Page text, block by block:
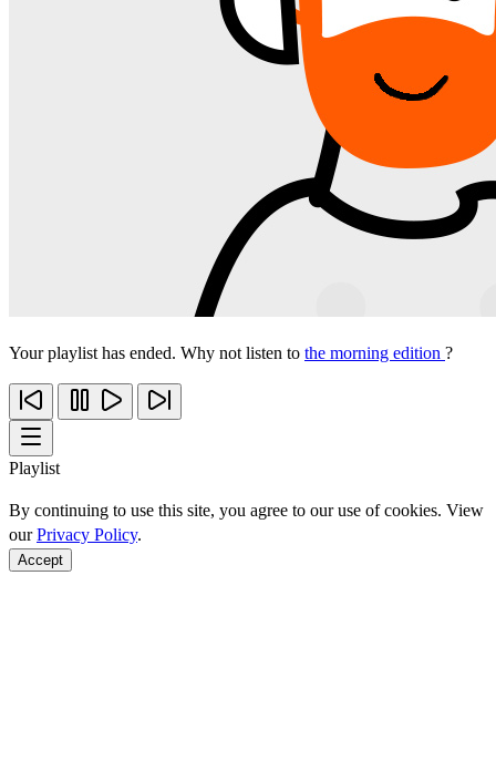
Your playlist has ended. Why not listen to the morning edition ?
Playlist
By continuing to use this site, you agree to our use of cookies. View
ourPrivacy Policy.
Accept